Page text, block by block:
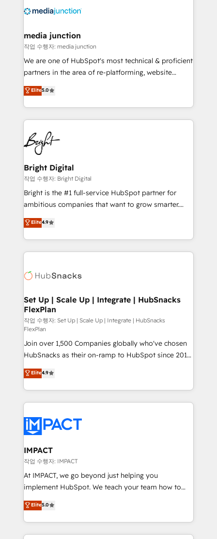
offer unparalleled insights. Operating in five
Mexico, USA, and Portugal—we've executed over a
hundred successful operations. Our approach,
rooted in RevOps principles, integrates analysis,
training, planning, and qualification. Leveraging
inbound marketing tactics, we focus on
understanding, nurturing, and converting leads.
competitive market.
media junction
작업 수행자: media junction
We are one of HubSpot's most technical & proficient
partners in the area of re-platforming, website
design & development. We specialize in multi-hub
implementations for mid-market & enterprise
companies. We are woman-owned, powered by
coffee, and we ❤️ dogs. We produce award-winning
work for our clients. 🏆2023 Technical Expertise
Impact Award 🏆2022 Technical Expertise Impact
Award 🏆2022 Platform Migration Excellence Impact
Award 🏆2020 Elite Solutions Partner 🏆2019
Integrations HubSpot Impact Award 🏆2019
Marketing Enablement HubSpot Impact Award 🏆
2018 Website Design HubSpot Impact Award 🏆2017
Growth-Driven Design Agency of the Year 🏆2016
Sales Enablement HubSpot Impact Award 🏆2015
HubSpot COS Performance Award 🏆2014 HubSpot
COS Design Award 🏆2013 HubSpot Marketplace
Partner 📆Founded in 1997
Elite5.0
Bright Digital
작업 수행자: Bright Digital
Bright is the #1 full-service HubSpot partner for
ambitious companies that want to grow smarter.
From HubSpot onboarding, to training, from
developing a new website to lead generation and
digital marketing; we do it all (and with great
results)! In short, our services include: - HubSpot
HubSpot development: websites, custom modules,
marketing, advertising, campaigns, content and
design We connect people, data and technology to
improve customer experiences. With our bright
people, exciting ideas and can-do mentality, we
ensure revenue growth on a daily basis. So tell us
your challenge; our passionate and growth driven
team of 100+ experts is ready for you! Driving digital
growth | www.brightdigital.com
Elite4.9
Set Up | Scale Up | Integrate | HubSnacks
FlexPlan
작업 수행자: Set Up | Scale Up | Integrate | HubSnacks
FlexPlan
Join over 1,500 Companies globally who've chosen
HubSnacks as their on-ramp to HubSpot since 2014
Simple pay-as-you-go plans that accelerate value...
1️⃣ Set Up | Onboarding New or Check-fixing existing
HubSpot portals 2️⃣ Scale Up | 100% HubSpot Task
Execution... Global 24/7 ... All Experts 3️⃣ Integrate |
Slash months from your API Integration project... ⬅️
Click "Contact Business" ⬅️ to access 150+ Kickstart
Integration templates that put HubSpot in the center
of your tech stack, syncing... 🛍️ Shopify or
WooCommerce 💲 Stripe or Paypal 💰 Sage or
Netsuite 🤖 Google or Microsoft ✍️ DocuSign or
the rare Advanced "Custom Integrations"
Accreditation, securely sync data across... 🔄 any
Elite4.9
IMPACT
작업 수행자: IMPACT
At IMPACT, we go beyond just helping you
implement HubSpot. We teach your team how to
master it. As the creators of the Endless Customers
System™ (the next evolution of They Ask, You
Answer), we’re the only HubSpot partner built
entirely around coaching and training. That means
Elite5.0